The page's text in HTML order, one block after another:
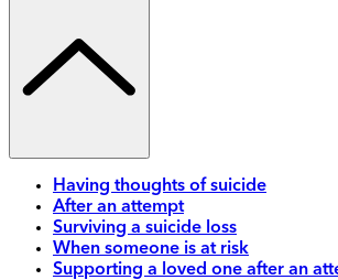
Having thoughts of suicide
After an attempt
Surviving a suicide loss
When someone is at risk
Supporting a loved one after an